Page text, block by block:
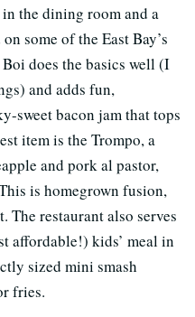
the dining room and a
some of the East Bay’s
does the basics well (I
and adds fun,
sweet bacon jam that tops
item is the Trompo, a
and pork al pastor,
is homegrown fusion,
The restaurant also serves
affordable!) kids’ meal in
sized mini smash
fries.